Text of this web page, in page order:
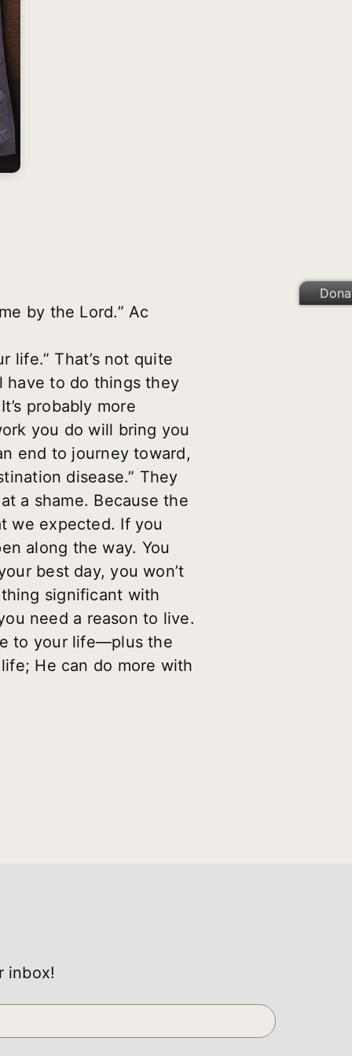
by the Lord.” Ac
life.” That’s not quite
have to do things they
probably more
you do will bring you
end to journey toward,
disease.” They
a shame. Because the
we expected. If you
along the way. You
best day, you won’t
significant with
need a reason to live.
to your life—plus the
He can do more with
inbox!